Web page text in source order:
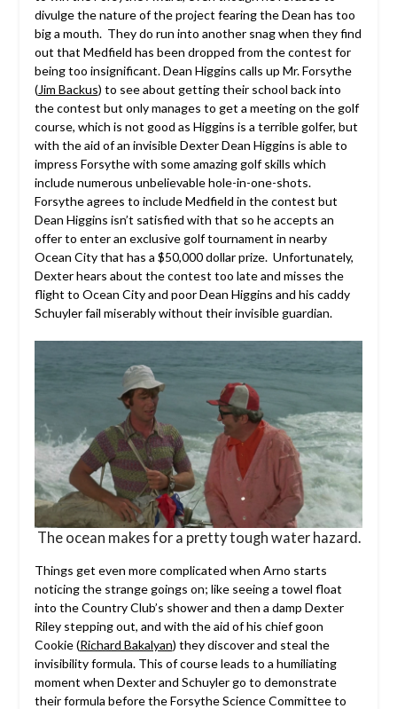
divulge the nature of the project fearing the Dean has too
big a mouth. They do run into another snag when they find
out that Medfield has been dropped from the contest for
being too insignificant. Dean Higgins calls up Mr. Forsythe
(Jim Backus) to see about getting their school back into
the contest but only manages to get a meeting on the golf
course, which is not good as Higgins is a terrible golfer, but
with the aid of an invisible Dexter Dean Higgins is able to
impress Forsythe with some amazing golf skills which
include numerous unbelievable hole-in-one-shots.
Forsythe agrees to include Medfield in the contest but
Dean Higgins isn’t satisfied with that so he accepts an
offer to enter an exclusive golf tournament in nearby
Ocean City that has a $50,000 dollar prize. Unfortunately,
Dexter hears about the contest too late and misses the
flight to Ocean City and poor Dean Higgins and his caddy
Schuyler fail miserably without their invisible guardian.
The ocean makes for a pretty tough water hazard.
Things get even more complicated when Arno starts
noticing the strange goings on; like seeing a towel float
into the Country Club’s shower and then a damp Dexter
Riley stepping out, and with the aid of his chief goon
Cookie (Richard Bakalyan) they discover and steal the
invisibility formula. This of course leads to a humiliating
moment when Dexter and Schuyler go to demonstrate
their formula before the Forsythe Science Committee to